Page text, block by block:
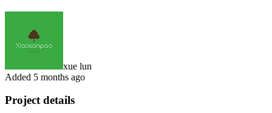
xue lun
Added 5 months ago
Project details